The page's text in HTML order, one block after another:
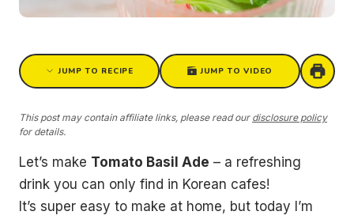
JUMP TO RECIPE JUMP TO VIDEO
This post may contain affiliate links, please read our disclosure policy
for details.
Let’s make Tomato Basil Ade – a refreshing
drink you can only find in Korean cafes!
It’s super easy to make at home, but today I’m